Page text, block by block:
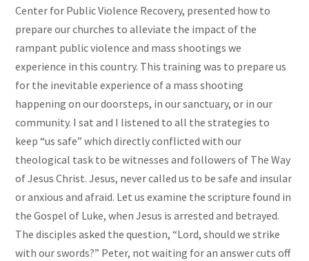
Center for Public Violence Recovery, presented how to
prepare our churches to alleviate the impact of the
rampant public violence and mass shootings we
experience in this country. This training was to prepare us
for the inevitable experience of a mass shooting
happening on our doorsteps, in our sanctuary, or in our
community. I sat and I listened to all the strategies to
keep “us safe” which directly conflicted with our
theological task to be witnesses and followers of The Way
of Jesus Christ. Jesus, never called us to be safe and insular
or anxious and afraid. Let us examine the scripture found in
the Gospel of Luke, when Jesus is arrested and betrayed.
The disciples asked the question, “Lord, should we strike
with our swords?” Peter, not waiting for an answer cuts off